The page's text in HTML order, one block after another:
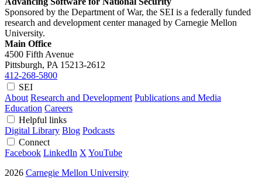
Sponsored by the Department of War, the SEI is a federally funded
research and development center managed by Carnegie Mellon
University.
Main Office
4500 Fifth Avenue
Pittsburgh, PA 15213-2612
412-268-5800
SEI
About Research and Development Publications and Media
Education Careers
Helpful links
Digital Library Blog Podcasts
Connect
Facebook LinkedIn X YouTube
2026 Carnegie Mellon University